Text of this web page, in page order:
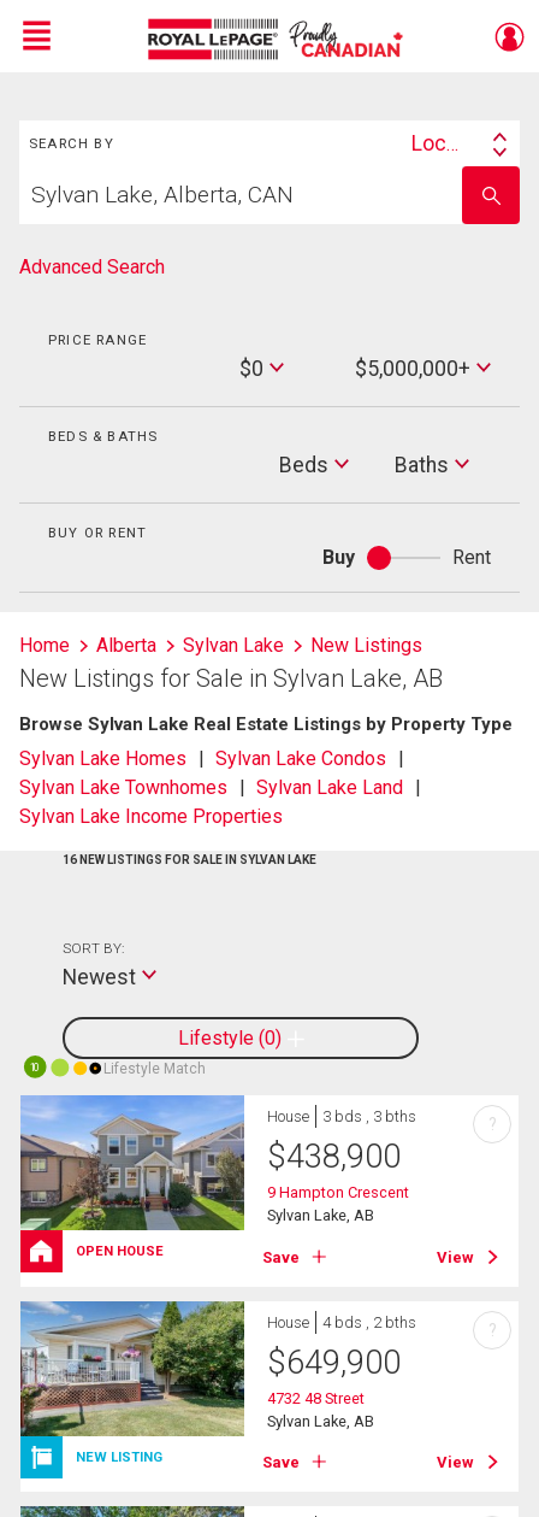
Menu
SEARCH BY
Search
Location
your
school
name
Advanced Search
PRICE RANGE
$0
Max
Price
$5,000,000+
BEDS & BATHS
Beds Baths
Baths
BUY OR RENT
Buy
Buy
or
Rent
Home Alberta Sylvan Lake New Listings
New Listings for Sale in Sylvan Lake, AB
Browse Sylvan Lake Real Estate Listings by Property Type
Sylvan Lake Homes
Sylvan Lake Condos
Sylvan Lake Townhomes
Sylvan Lake Land
Sylvan Lake Income Properties
16 NEW LISTINGS FOR SALE IN SYLVAN LAKE
Lifestyle 0
SORT BY:
Newest
10 Lifestyle Match
OPEN HOUSE
House 3 bds , 3 bths
$438,900
9 Hampton Crescent
Sylvan Lake, AB
Save View
?
NEW LISTING
House 4 bds , 2 bths
$649,900
4732 48 Street
Sylvan Lake, AB
Save View
?